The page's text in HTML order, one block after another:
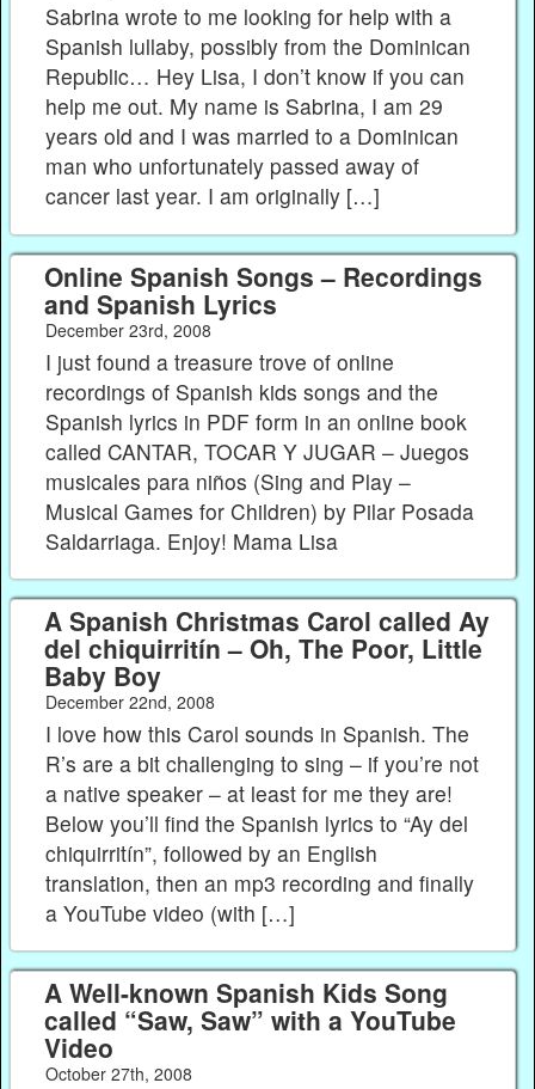
Sabrina wrote to me looking for help with a
Spanish lullaby, possibly from the Dominican
Republic… Hey Lisa, I don’t know if you can
help me out. My name is Sabrina, I am 29
years old and I was married to a Dominican
man who unfortunately passed away of
cancer last year. I am originally […]
Online Spanish Songs – Recordings
and Spanish Lyrics
December 23rd, 2008
I just found a treasure trove of online
recordings of Spanish kids songs and the
Spanish lyrics in PDF form in an online book
called CANTAR, TOCAR Y JUGAR – Juegos
musicales para niños (Sing and Play –
Musical Games for Children) by Pilar Posada
Saldarriaga. Enjoy! Mama Lisa
A Spanish Christmas Carol called Ay
del chiquirritín – Oh, The Poor, Little
Baby Boy
December 22nd, 2008
I love how this Carol sounds in Spanish. The
R’s are a bit challenging to sing – if you’re not
a native speaker – at least for me they are!
Below you’ll find the Spanish lyrics to “Ay del
chiquirritín”, followed by an English
translation, then an mp3 recording and finally
a YouTube video (with […]
A Well-known Spanish Kids Song
called “Saw, Saw” with a YouTube
Video
October 27th, 2008